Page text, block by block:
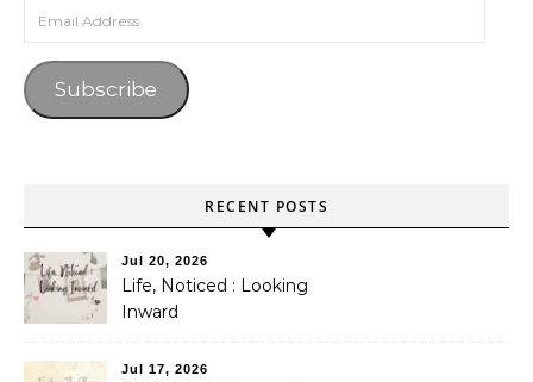
Subscribe
RECENT POSTS
Jul 20, 2026
Life, Noticed : Looking
Inward
Jul 17, 2026